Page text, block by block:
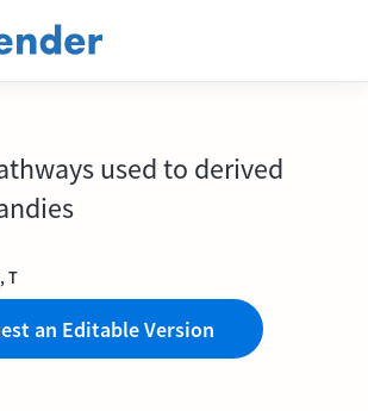
used to derived
T
an Editable Version